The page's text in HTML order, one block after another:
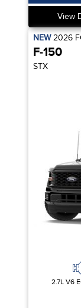
View
NEW2026
F-150
STX
2.7L V6